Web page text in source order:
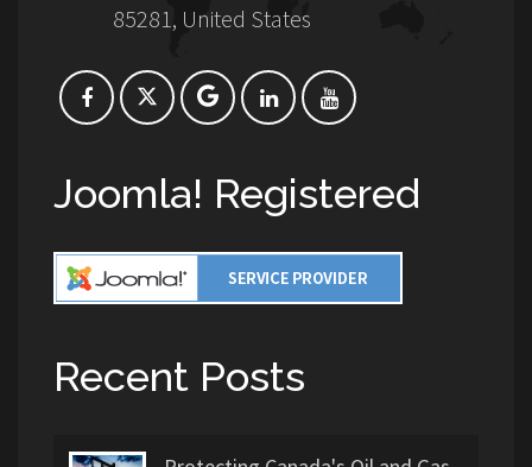
85281, United States
Joomla! Registered
Recent Posts